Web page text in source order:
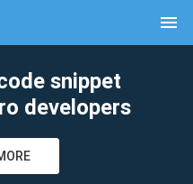
menu
snippet
developers
clear